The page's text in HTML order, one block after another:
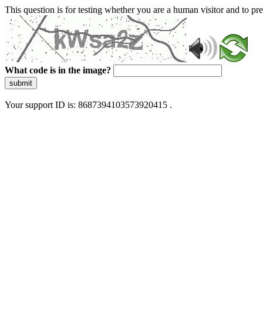
This question is for testing whether you are a human visitor and to
What code is in the image?
submit
Your support ID is: 8687394103573920415 .